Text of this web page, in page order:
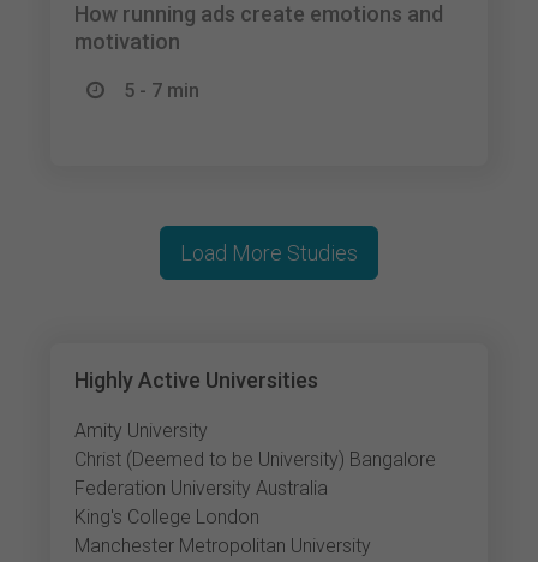
How running ads create emotions and
motivation
5 - 7 min
Highly Active Universities
Amity University
Christ (Deemed to be University) Bangalore
Federation University Australia
King's College London
Manchester Metropolitan University
Load More Studies